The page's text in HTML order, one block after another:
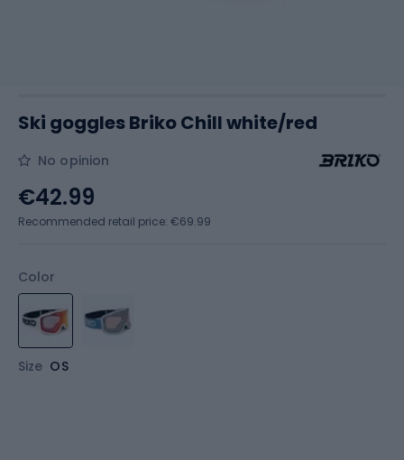
Ski goggles Briko Chill white/red
No opinion
Color
Size OS
€42.99
Recommended retail price: €69.99